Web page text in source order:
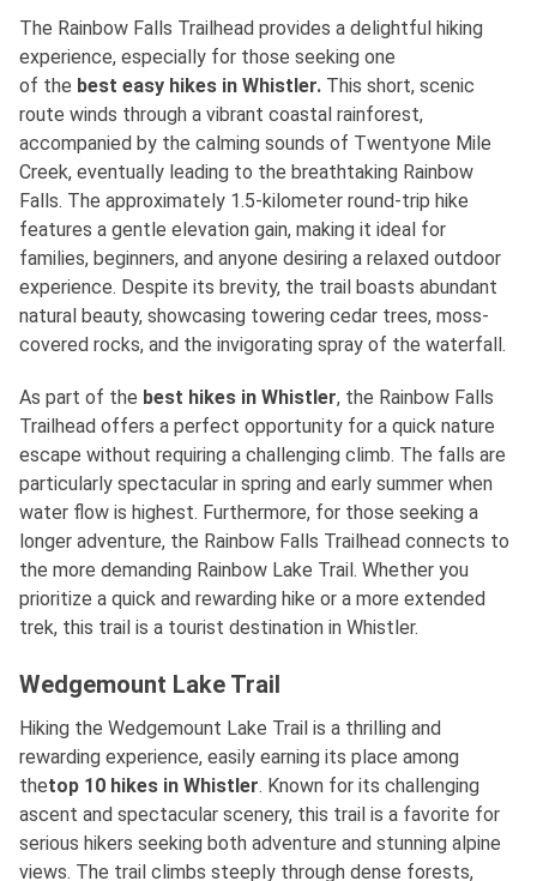
The Rainbow Falls Trailhead provides a delightful hiking
experience, especially for those seeking one
of the best easy hikes in Whistler. This short, scenic
route winds through a vibrant coastal rainforest,
accompanied by the calming sounds of Twentyone Mile
Creek, eventually leading to the breathtaking Rainbow
Falls. The approximately 1.5-kilometer round-trip hike
features a gentle elevation gain, making it ideal for
families, beginners, and anyone desiring a relaxed outdoor
experience. Despite its brevity, the trail boasts abundant
natural beauty, showcasing towering cedar trees, moss-
covered rocks, and the invigorating spray of the waterfall.
As part of the best hikes in Whistler, the Rainbow Falls
Trailhead offers a perfect opportunity for a quick nature
escape without requiring a challenging climb. The falls are
particularly spectacular in spring and early summer when
water flow is highest. Furthermore, for those seeking a
longer adventure, the Rainbow Falls Trailhead connects to
the more demanding Rainbow Lake Trail. Whether you
prioritize a quick and rewarding hike or a more extended
trek, this trail is a tourist destination in Whistler.
Wedgemount Lake Trail
Hiking the Wedgemount Lake Trail is a thrilling and
rewarding experience, easily earning its place among
thetop 10 hikes in Whistler. Known for its challenging
ascent and spectacular scenery, this trail is a favorite for
serious hikers seeking both adventure and stunning alpine
views. The trail climbs steeply through dense forests,